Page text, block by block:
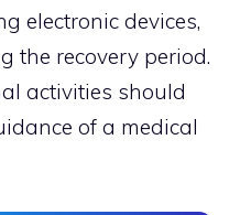
electronic devices,
the recovery period.
activities should
of a medical